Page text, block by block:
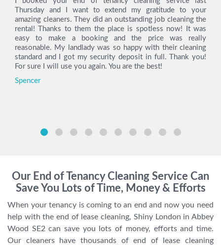
Thursday and I want to extend my gratitude to your
amazing cleaners. They did an outstanding job cleaning the
rental! Thanks to them the place is spotless now! It was
easy to make a booking and the price was really
reasonable. My landlady was so happy with their cleaning
standard and I got my security deposit in full. Thank you!
For sure I will use you again. You are the best!
Spencer
Our End of Tenancy Cleaning Service Can
Save You Lots of Time, Money & Efforts
When your tenancy is coming to an end and now you need
help with the end of lease cleaning, Shiny London in Abbey
Wood SE2 can save you lots of money, efforts and time.
Our cleaners have thousands of end of lease cleaning